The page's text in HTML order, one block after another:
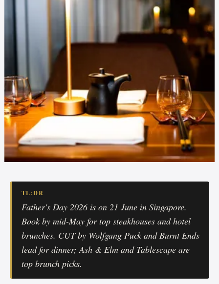
TL;DR
Father's Day 2026 is on 21 June in Singapore.
Book by mid-May for top steakhouses and hotel
brunches. CUT by Wolfgang Puck and Burnt Ends
lead for dinner; Ash & Elm and Tablescape are
top brunch picks.